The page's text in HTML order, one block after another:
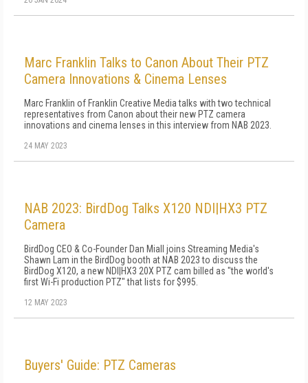
Marc Franklin Talks to Canon About Their PTZ
Camera Innovations & Cinema Lenses
Marc Franklin of Franklin Creative Media talks with two technical
representatives from Canon about their new PTZ camera
innovations and cinema lenses in this interview from NAB 2023.
24 MAY 2023
NAB 2023: BirdDog Talks X120 NDI|HX3 PTZ
Camera
BirdDog CEO & Co-Founder Dan Miall joins Streaming Media's
Shawn Lam in the BirdDog booth at NAB 2023 to discuss the
BirdDog X120, a new NDI|HX3 20X PTZ cam billed as "the world's
first Wi-Fi production PTZ" that lists for $995.
12 MAY 2023
Buyers' Guide: PTZ Cameras